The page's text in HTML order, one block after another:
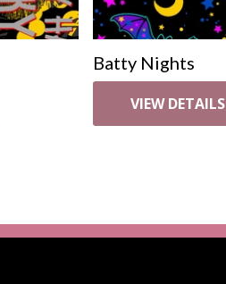
Batty Nights
VIEW DETAILS